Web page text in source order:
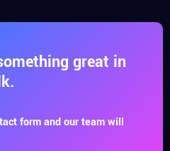
great in
form and our team will